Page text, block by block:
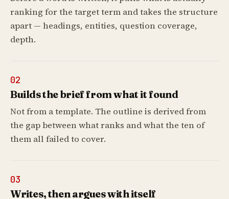
ranking for the target term and takes the structure
apart — headings, entities, question coverage,
depth.
02
Builds the brief from what it found
Not from a template. The outline is derived from
the gap between what ranks and what the ten of
them all failed to cover.
03
Writes, then argues with itself